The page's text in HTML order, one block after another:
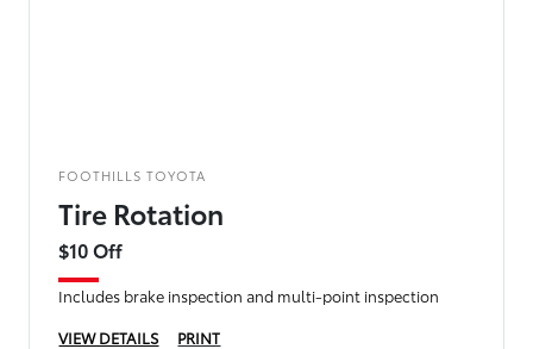
FOOTHILLS TOYOTA
Tire Rotation
$10 Off
Includes brake inspection and multi-point inspection
VIEW DETAILS
PRINT